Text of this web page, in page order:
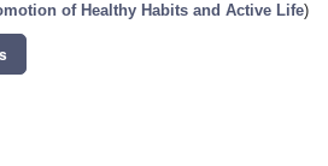
of Healthy Habits and Active Life)